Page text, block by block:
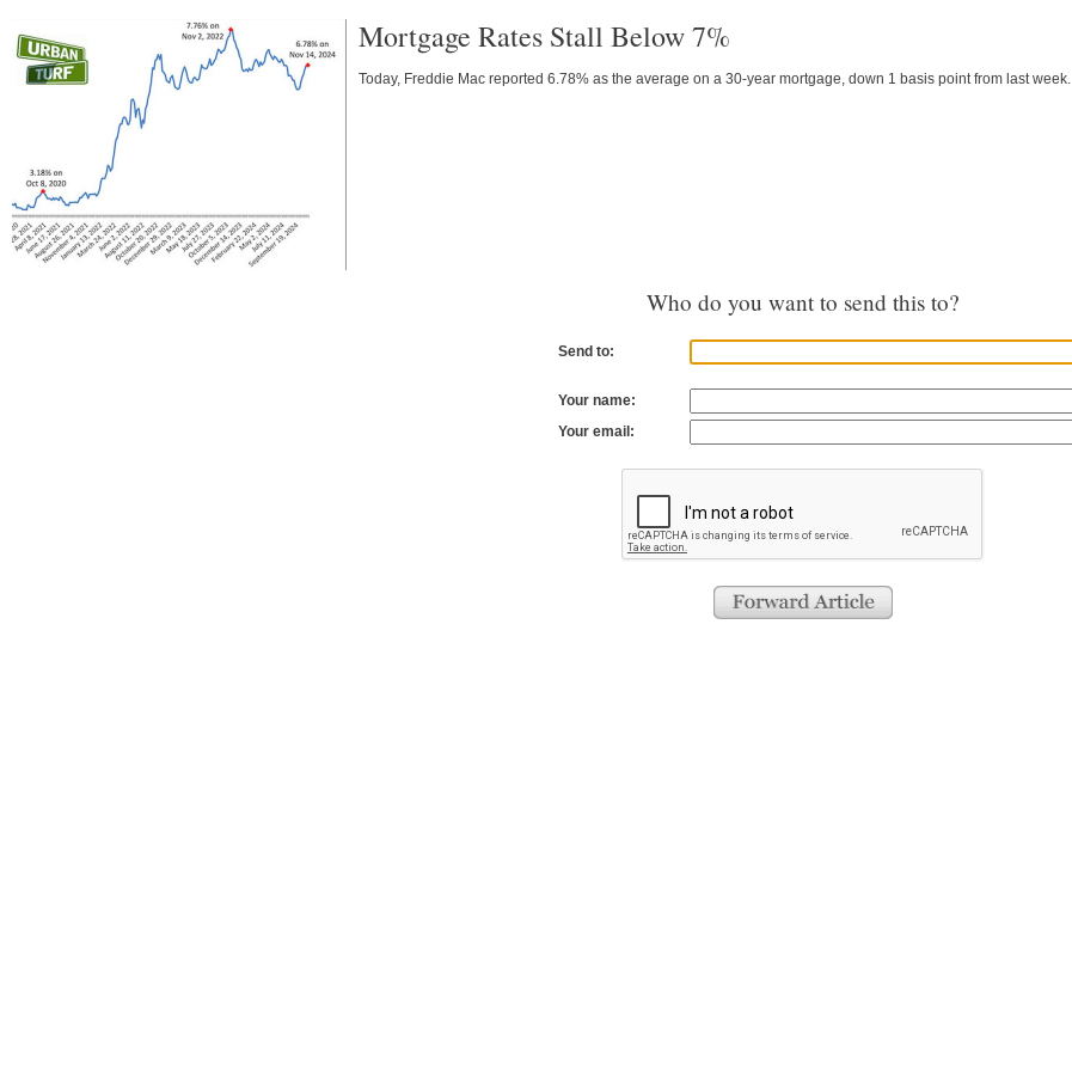
Mortgage Rates Stall Below 7%
Today, Freddie Mac reported 6.78% as the average on a 30-year mortgage, down 1 basis point from last week.
Who do you want to send this to?
Send to:
Your name:
Your email: